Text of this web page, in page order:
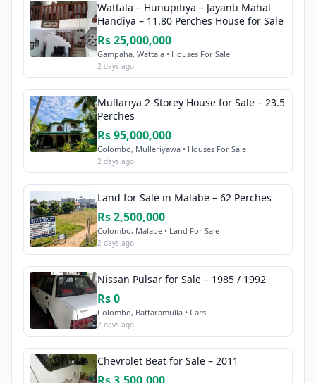
Wattala – Hunupitiya – Jayanti Mahal
Handiya – 11.80 Perches House for Sale
Rs 25,000,000
Gampaha, Wattala • Houses For Sale
2 days ago
Mullariya 2-Storey House for Sale – 23.5
Perches
Rs 95,000,000
Colombo, Mulleriyawa • Houses For Sale
2 days ago
Land for Sale in Malabe – 62 Perches
Rs 2,500,000
Colombo, Malabe • Land For Sale
2 days ago
Nissan Pulsar for Sale – 1985 / 1992
Rs 0
Colombo, Battaramulla • Cars
2 days ago
Chevrolet Beat for Sale – 2011